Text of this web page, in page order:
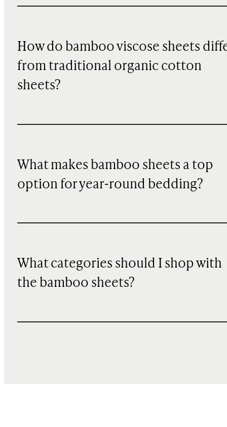
How do bamboo viscose sheets
from traditional organic cotton
sheets?
What makes bamboo sheets a top
option for year-round bedding?
What categories should I shop with
the bamboo sheets?